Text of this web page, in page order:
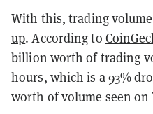
With this,trading
up. According to
billion worth of trading
hours, which is a 93%
worth of volume seen on